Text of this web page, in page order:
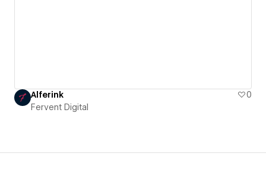
Alferink
0
Fervent Digital